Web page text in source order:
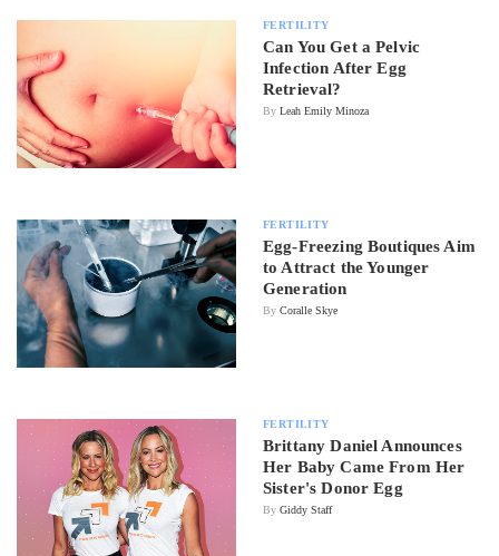
FERTILITY
Can You Get a Pelvic
Infection After Egg
Retrieval?
By Leah Emily Minoza
FERTILITY
Egg-Freezing Boutiques Aim
to Attract the Younger
Generation
By Coralle Skye
FERTILITY
Brittany Daniel Announces
Her Baby Came From Her
Sister's Donor Egg
By Giddy Staff